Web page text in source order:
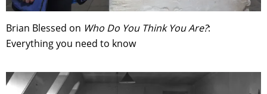
Brian Blessed on Who Do You Think You Are?:
Everything you need to know